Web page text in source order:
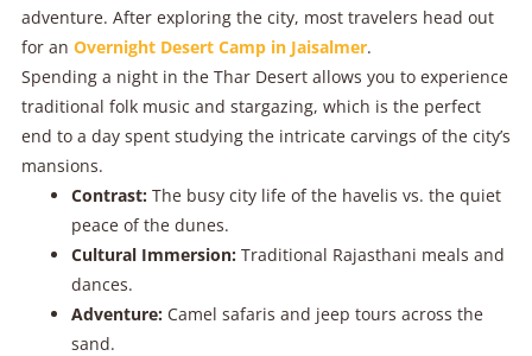
adventure. After exploring the city, most travelers head out
for an Overnight Desert Camp in Jaisalmer.
Spending a night in the Thar Desert allows you to experience
traditional folk music and stargazing, which is the perfect
end to a day spent studying the intricate carvings of the city’s
mansions.
Contrast:The busy city life of the havelis vs. the quiet
peace of the dunes.
Cultural Immersion:Traditional Rajasthani meals and
dances.
Adventure:Camel safaris and jeep tours across the
sand.